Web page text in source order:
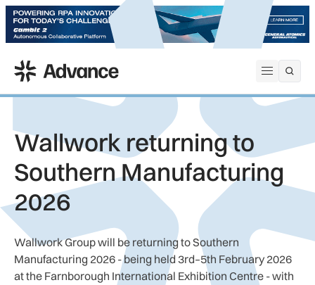
Open
ADS Advance
Wallwork returning to
Southern Manufacturing
2026
Wallwork Group will be returning to Southern
Manufacturing 2026 - being held 3rd–5th February 2026
at the Farnborough International Exhibition Centre - with